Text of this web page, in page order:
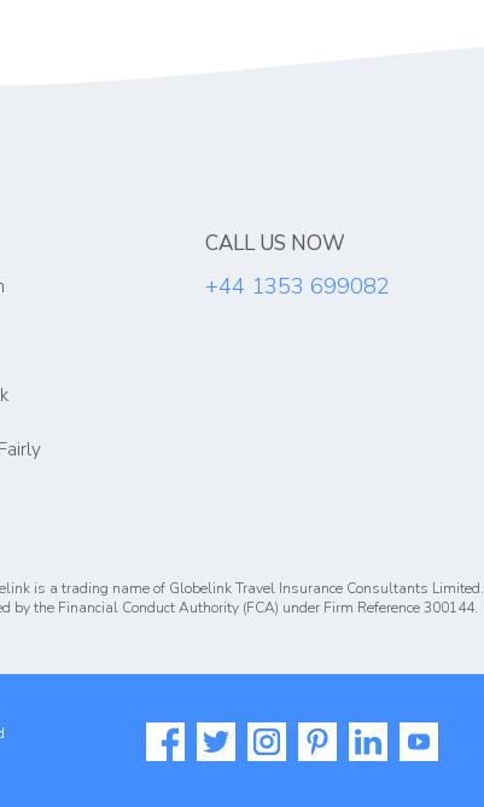
CALL US NOW
+44 1353 699082
is a trading name of Globelink Travel Insurance Consultants Limited.
by the Financial Conduct Authority (FCA) under Firm Reference 300144.